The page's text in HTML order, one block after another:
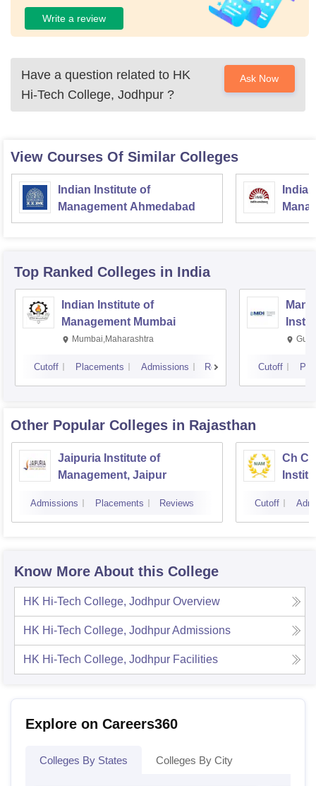
Write a review
Have a question related to HK
Hi-Tech College, Jodhpur ?
Ask Now
View Courses Of Similar Colleges
Indian Institute of
Management Ahmedabad
Top Ranked Colleges in India
Indian Institute of
Management Mumbai
Mumbai,Maharashtra
Cutoff Placements Admissions Reviews Cutoff
Other Popular Colleges in Rajasthan
Jaipuria Institute of
Management, Jaipur
Admissions Placements Reviews
Ch
Cutoff
Know More About this College
HK Hi-Tech College, Jodhpur Overview
HK Hi-Tech College, JodhpurAdmissions
HK Hi-Tech College, Jodhpur Facilities
Explore on Careers360
Colleges By States Colleges By City